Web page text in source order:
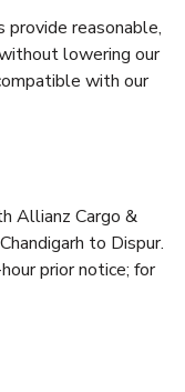
provide reasonable,
lowering our
with our
Allianz Cargo &
to Dispur.
prior notice; for